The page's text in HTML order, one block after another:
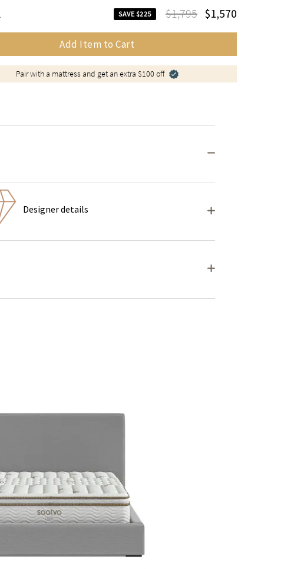
SAVE $225 $1,795 $1,570
Add Item to Cart
Pair with a mattress and get an extra $100 off
Designer details